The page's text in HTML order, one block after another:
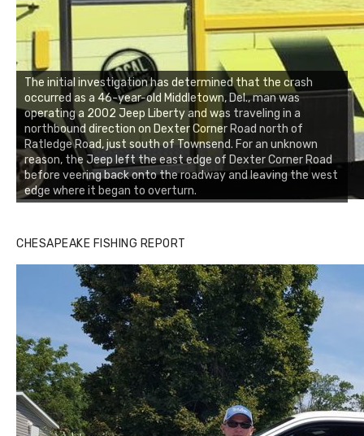
The initial investigation has determined that the crash
occurred as a 46-year-old Middletown, Del., man was
operating a 2002 Jeep Liberty and was traveling in a
northbound direction on Dexter Corner Road north of
Ratledge Road, just south of Townsend. For an unknown
reason, the Jeep left the east edge of Dexter Corner Road
before veering back onto the roadway and leaving the west
edge where it began to overturn.
CHESAPEAKE FISHING REPORT